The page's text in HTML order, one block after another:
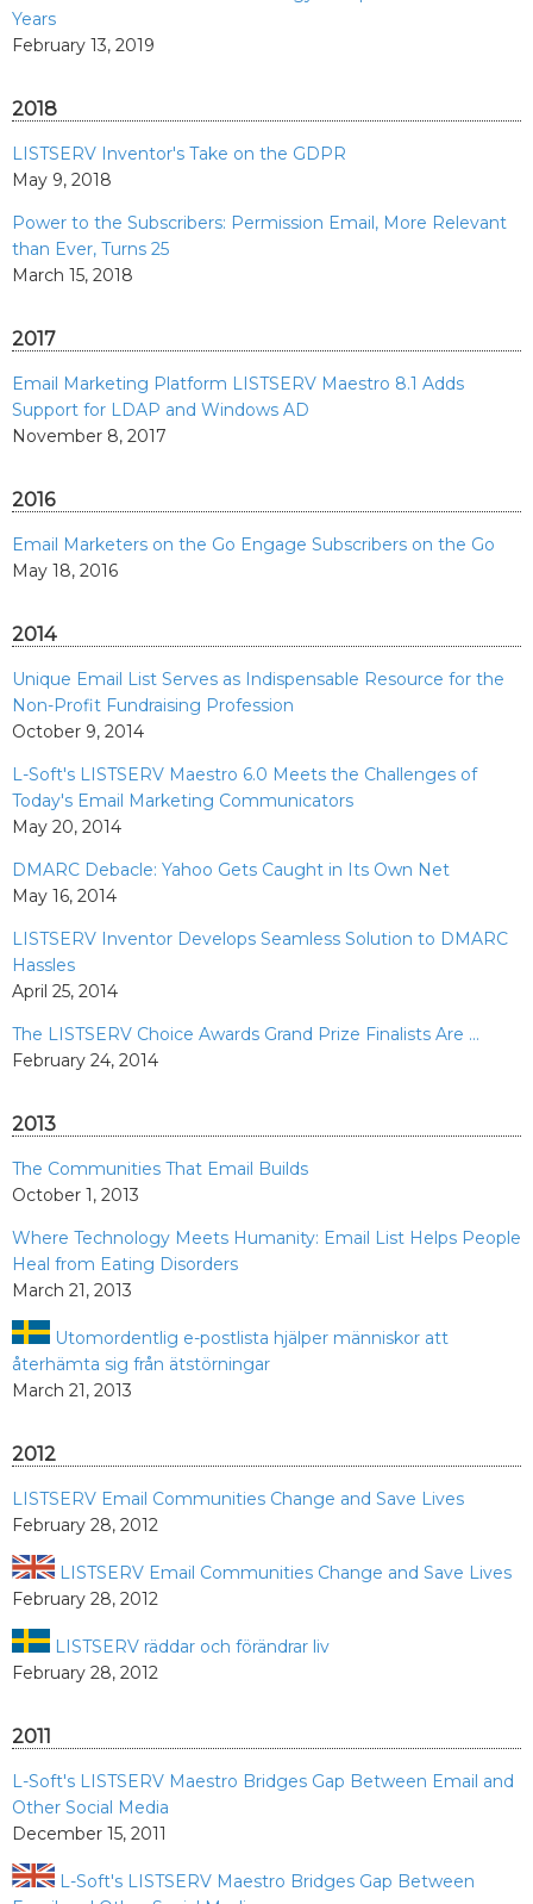
Years
February 13, 2019
2018
LISTSERV Inventor's Take on the GDPR
May 9, 2018
Power to the Subscribers: Permission Email, More Relevant
than Ever, Turns 25
March 15, 2018
2017
Email Marketing Platform LISTSERV Maestro 8.1 Adds
Support for LDAP and Windows AD
November 8, 2017
2016
Email Marketers on the Go Engage Subscribers on the Go
May 18, 2016
2014
Unique Email List Serves as Indispensable Resource for the
Non-Profit Fundraising Profession
October 9, 2014
L-Soft's LISTSERV Maestro 6.0 Meets the Challenges of
Today's Email Marketing Communicators
May 20, 2014
DMARC Debacle: Yahoo Gets Caught in Its Own Net
May 16, 2014
LISTSERV Inventor Develops Seamless Solution to DMARC
Hassles
April 25, 2014
The LISTSERV Choice Awards Grand Prize Finalists Are ...
February 24, 2014
2013
The Communities That Email Builds
October 1, 2013
Where Technology Meets Humanity: Email List Helps People
Heal from Eating Disorders
March 21, 2013
Utomordentlig e-postlista hjälper människor att
återhämta sig från ätstörningar
March 21, 2013
2012
LISTSERV Email Communities Change and Save Lives
February 28, 2012
LISTSERV Email Communities Change and Save Lives
February 28, 2012
LISTSERV räddar och förändrar liv
February 28, 2012
2011
L-Soft's LISTSERV Maestro Bridges Gap Between Email and
Other Social Media
December 15, 2011
L-Soft's LISTSERV Maestro Bridges Gap Between